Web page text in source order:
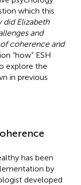
which this
did Elizabeth
and
coherence and
“how” ESH
explore the
in previous
has been
by
developed